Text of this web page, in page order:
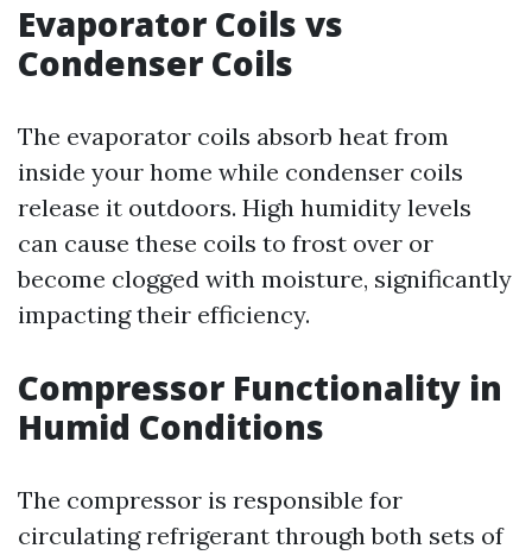
Evaporator Coils vs
Condenser Coils
The evaporator coils absorb heat from
inside your home while condenser coils
release it outdoors. High humidity levels
can cause these coils to frost over or
become clogged with moisture, significantly
impacting their efficiency.
Compressor Functionality in
Humid Conditions
The compressor is responsible for
circulating refrigerant through both sets of